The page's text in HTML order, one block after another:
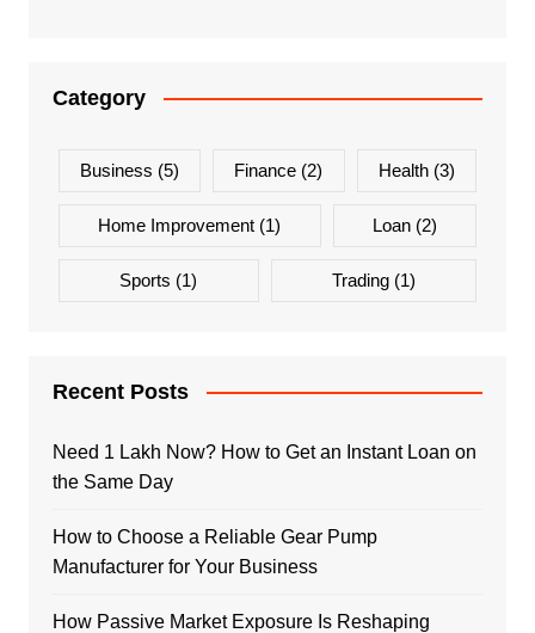
Category
Business (5) Finance (2) Health(3)
Home Improvement (1) Loan(2)
Sports (1) Trading(1)
Recent Posts
Need 1 Lakh Now? How to Get an Instant Loan on
the Same Day
How to Choose a Reliable Gear Pump
Manufacturer for Your Business
How Passive Market Exposure Is Reshaping